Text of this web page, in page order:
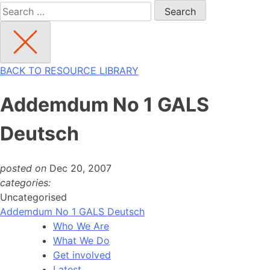
Search
for:
BACK TO RESOURCE LIBRARY
Addemdum No 1 GALS
Deutsch
posted on Dec 20, 2007
categories:
Uncategorised
Addemdum No 1 GALS Deutsch
Who We Are
What We Do
Get involved